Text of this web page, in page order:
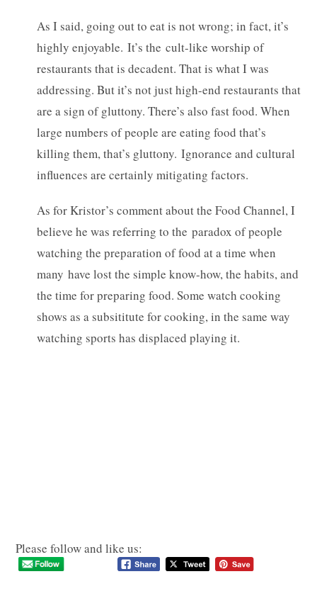
As I said, going out to eat is not wrong; in fact, it’s
highly enjoyable. It’s the cult-like worship of
restaurants that is decadent. That is what I was
addressing. But it’s not just high-end restaurants that
are a sign of gluttony. There’s also fast food. When
large numbers of people are eating food that’s
killing them, that’s gluttony. Ignorance and cultural
influences are certainly mitigating factors.
As for Kristor’s comment about the Food Channel, I
believe he was referring to the paradox of people
watching the preparation of food at a time when
many have lost the simple know-how, the habits, and
the time for preparing food. Some watch cooking
shows as a subsititute for cooking, in the same way
watching sports has displaced playing it.
Please follow and like us: